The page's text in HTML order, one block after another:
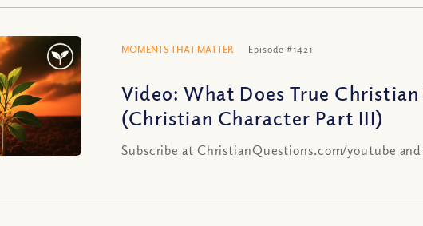
MOMENTS THAT MATTER Episode #1421
Video: What Does True
(Christian Character Part III)
Subscribe at ChristianQuestions.com/youtube and